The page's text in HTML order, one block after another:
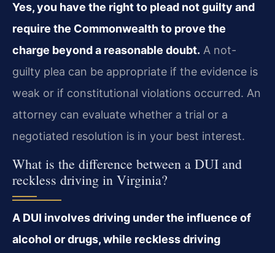
Yes, you have the right to plead not guilty and
require the Commonwealth to prove the
charge beyond a reasonable doubt. A not-
guilty plea can be appropriate if the evidence is
weak or if constitutional violations occurred. An
attorney can evaluate whether a trial or a
negotiated resolution is in your best interest.
What is the difference between a DUI and
reckless driving in Virginia?
A DUI involves driving under the influence of
alcohol or drugs, while reckless driving